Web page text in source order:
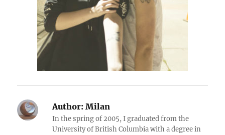
Author: Milan
In the spring of 2005, I graduated from the
University of British Columbia with a degree in